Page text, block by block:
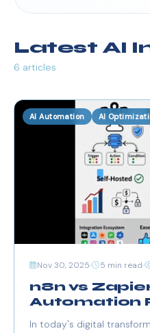
Latest AI
6 articles
AI Automation AI
Nov 30, 2025 5 min read
n8n vs
Automation
Should You
In today's digital